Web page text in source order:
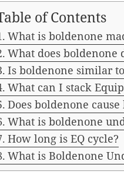
of Contents
What is boldenone
What does boldenone
Is boldenone similar
What can I stack
Does boldenone cause
What is boldenone
How long is EQ cycle?
What is Boldenone